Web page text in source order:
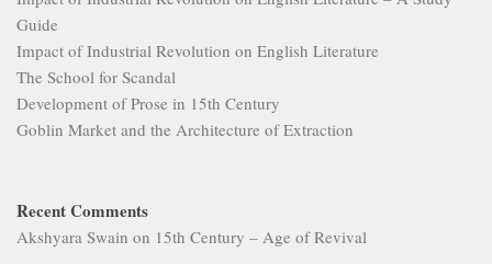
Guide
Impact of Industrial Revolution on English Literature
The School for Scandal
Development of Prose in 15th Century
Goblin Market and the Architecture of Extraction
Recent Comments
Akshyara Swain on 15th Century – Age of Revival